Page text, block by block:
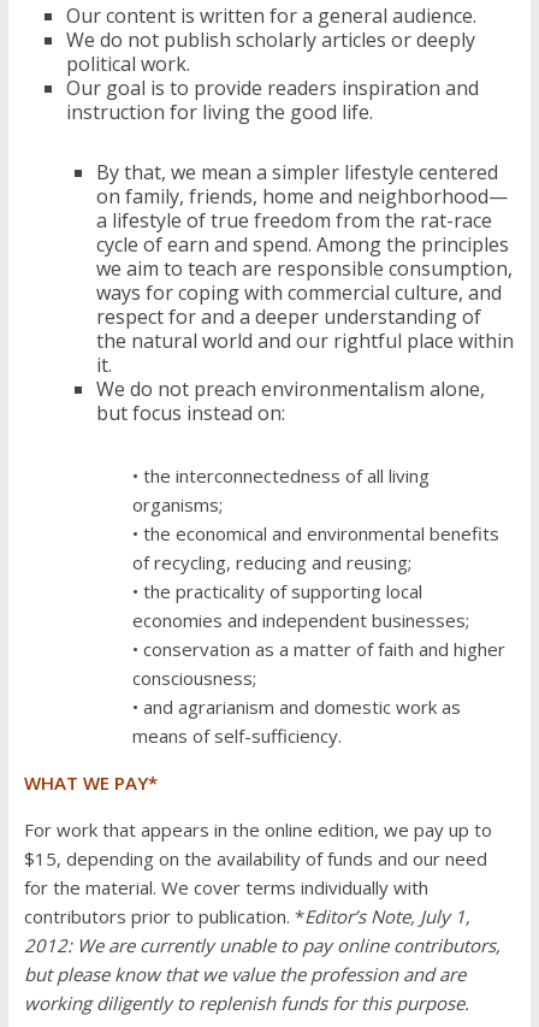
Our content is written for a general audience.
We do not publish scholarly articles or deeply
political work.
Our goal is to provide readers inspiration and
instruction for living the good life.
By that, we mean a simpler lifestyle centered
on family, friends, home and neighborhood—
a lifestyle of true freedom from the rat-race
cycle of earn and spend. Among the principles
we aim to teach are responsible consumption,
ways for coping with commercial culture, and
respect for and a deeper understanding of
the natural world and our rightful place within
it.
We do not preach environmentalism alone,
but focus instead on:
• the interconnectedness of all living
organisms;
• the economical and environmental benefits
of recycling, reducing and reusing;
• the practicality of supporting local
economies and independent businesses;
• conservation as a matter of faith and higher
consciousness;
• and agrarianism and domestic work as
means of self-sufficiency.
WHAT WE PAY*
For work that appears in the online edition, we pay up to
$15, depending on the availability of funds and our need
for the material. We cover terms individually with
contributors prior to publication. *Editor’s Note, July 1,
2012: We are currently unable to pay online contributors,
but please know that we value the profession and are
working diligently to replenish funds for this purpose.